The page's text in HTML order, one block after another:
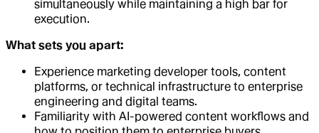
simultaneously while maintaining a high bar for
execution.
What sets you apart:
Experience marketing developer tools, content
platforms, or technical infrastructure to enterprise
engineering and digital teams.
Familiarity with AI-powered content workflows and